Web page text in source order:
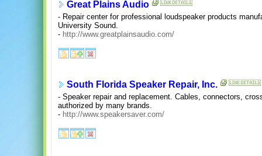
Great Plains Audio
- Repair center for professional loudspeaker products
University Sound.
- http://www.greatplainsaudio.com/
South Florida Speaker Repair, Inc.
- Speaker repair and replacement. Cables, connectors,
authorized by many brands.
- http://www.speakersaver.com/